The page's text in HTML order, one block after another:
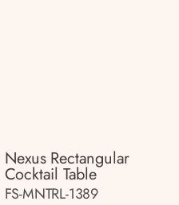
Nexus Rectangular
Cocktail Table
FS-MNTRL-1389